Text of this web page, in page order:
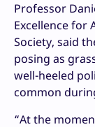
Professor
Excellence for
Society, said
posing as
well-heeled
common
“At the